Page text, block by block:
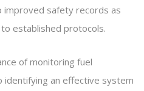
improved safety records as
established protocols.
of monitoring fuel
an effective system